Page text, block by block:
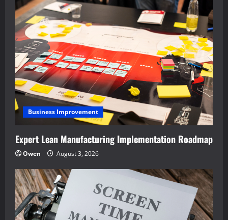
Business Improvement
Expert Lean Manufacturing Implementation Roadmap
Owen August 3, 2026